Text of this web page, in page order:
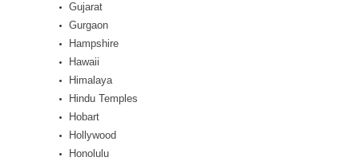
Gujarat
Gurgaon
Hampshire
Hawaii
Himalaya
Hindu Temples
Hobart
Hollywood
Honolulu